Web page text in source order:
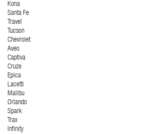
Kona
Santa Fe
Travel
Tucson
Chevrolet
Aveo
Captiva
Cruze
Epica
Lacetti
Malibu
Orlando
Spark
Trax
Infinity